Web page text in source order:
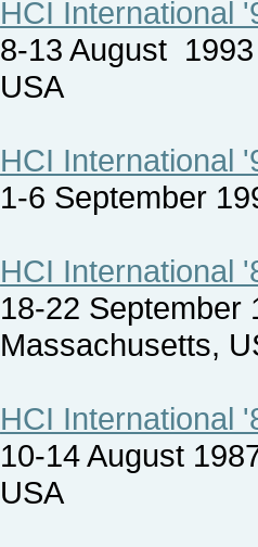
HCI International
8-13 August
USA
HCI International
1-6 September
HCI International
18-22
Massachusetts,
HCI International
10-14 August
USA